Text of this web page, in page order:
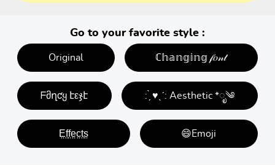
Go to your favorite style :
Original ℂ𝕙𝕒𝕟𝕘𝕚𝕟𝕘 𝒻𝑜𝓃𝓉
ᖴმղƈყ էεჯէ : ̗̀ ♥ˎˊ: Aesthetic *ೃ༄
E̤f̤f̤e̤c̤t̤s̤ 😄Emoji